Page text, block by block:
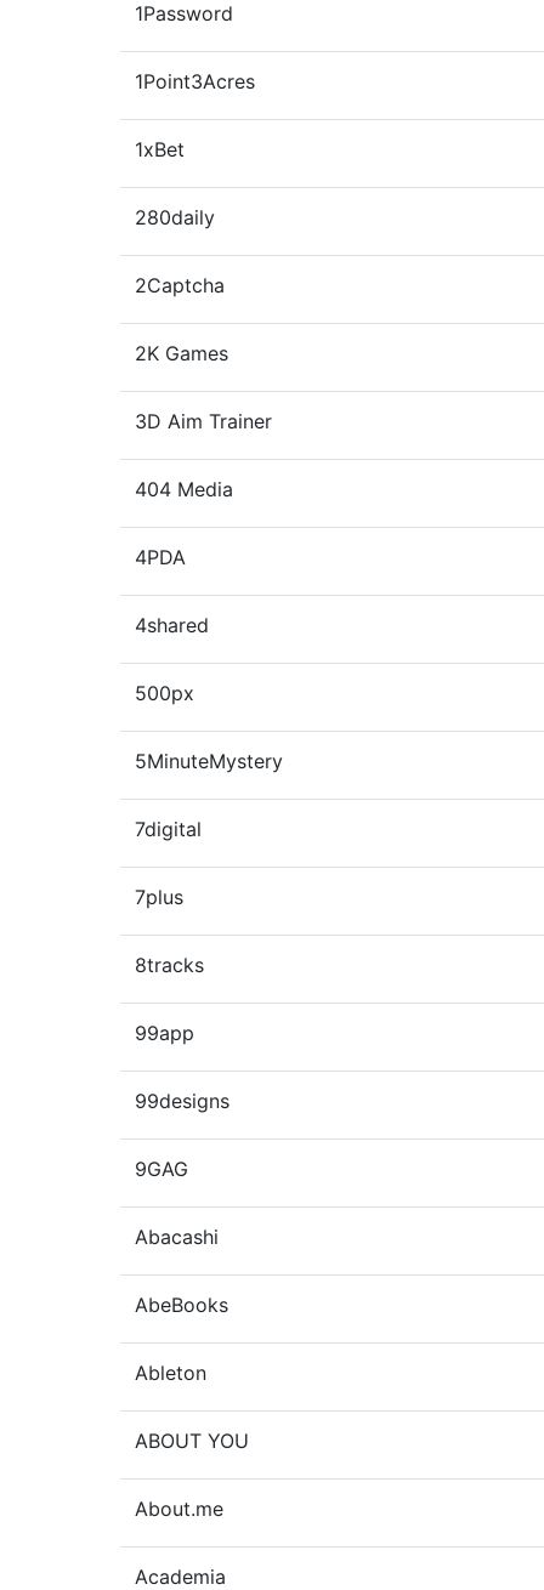
1Password
1Point3Acres
1xBet
280daily
2Captcha
2K Games
3D Aim Trainer
404 Media
4PDA
4shared
500px
5MinuteMystery
7digital
7plus
8tracks
99app
99designs
9GAG
Abacashi
AbeBooks
Ableton
ABOUT YOU
About.me
Academia